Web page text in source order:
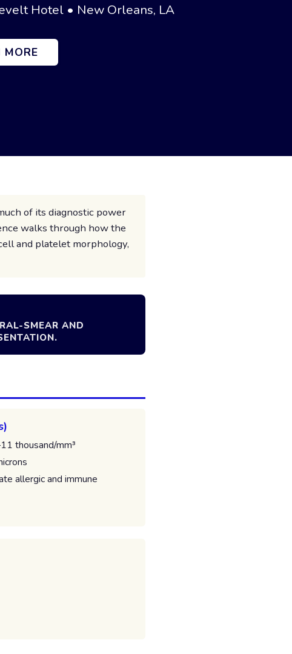
Hotel • New Orleans, LA
MORE
of its diagnostic power
walks through how the
and platelet morphology,
SMEAR AND
thousand/mm³
allergic and immune